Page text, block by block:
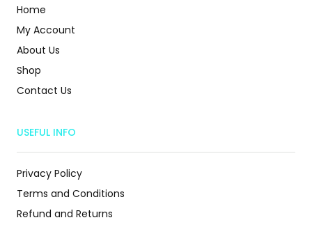
Home
My Account
About Us
Shop
Contact Us
USEFUL INFO
Privacy Policy
Terms and Conditions
Refund and Returns